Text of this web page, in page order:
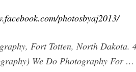
photosbyaj2013/
Fort Totten, North Dakota.
We Do Photography For …